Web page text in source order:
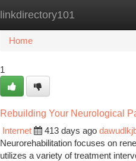
linkdirectory101
Home New Site Listings
Home
1
Rebuilding Your Neurological
Internet
413 days ago
Neurorehabilitation focuses on
utilizes a variety of treatment